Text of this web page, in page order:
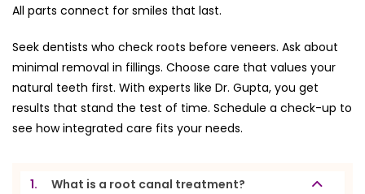
All parts connect for smiles that last.
Seek dentists who check roots before veneers. Ask about
minimal removal in fillings. Choose care that values your
natural teeth first. With experts like Dr. Gupta, you get
results that stand the test of time. Schedule a check-up to
see how integrated care fits your needs.
1. What is a root canal treatment?